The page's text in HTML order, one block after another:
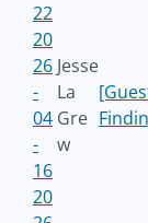
22
20
26
-
04
-
16
Jesse
La
Gre
w
20